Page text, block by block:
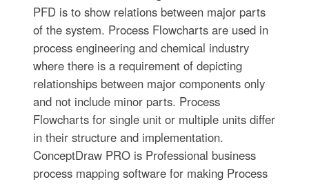
PFD is to show relations between major parts
of the system. Process Flowcharts are used in
process engineering and chemical industry
where there is a requirement of depicting
relationships between major components only
and not include minor parts. Process
Flowcharts for single unit or multiple units differ
in their structure and implementation.
ConceptDraw PRO is Professional business
process mapping software for making Process